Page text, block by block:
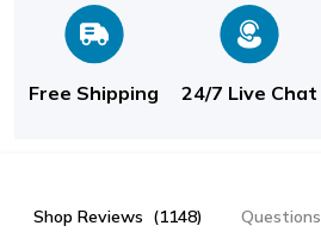
Free Shipping 24/7 Live Chat
Shop Reviews (1148) Questions